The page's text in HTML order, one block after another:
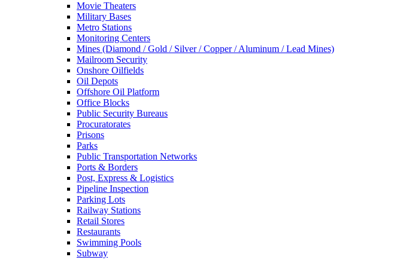
Movie Theaters
Military Bases
Metro Stations
Monitoring Centers
Mines (Diamond / Gold / Silver / Copper / Aluminum / Lead Mines)
Mailroom Security
Onshore Oilfields
Oil Depots
Offshore Oil Platform
Office Blocks
Public Security Bureaus
Procuratorates
Prisons
Parks
Public Transportation Networks
Ports & Borders
Post, Express & Logistics
Pipeline Inspection
Parking Lots
Railway Stations
Retail Stores
Restaurants
Swimming Pools
Subway